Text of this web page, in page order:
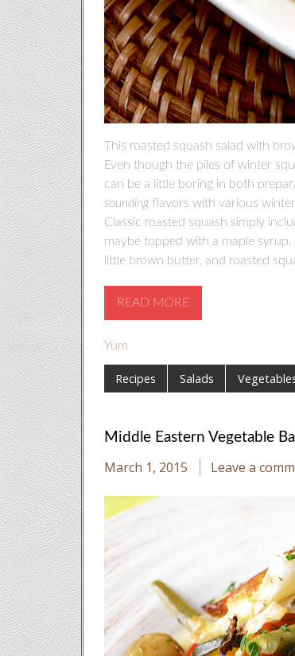
This roasted squash salad with
Even though the piles of winter
can be a little boring in both
sounding flavors with various
Classic roasted squash simply
maybe topped with a maple syrup.
little brown butter, and roasted
READ MORE
Yum
Recipes Salads
Middle Eastern Vegetable
March 1, 2015 Leave a